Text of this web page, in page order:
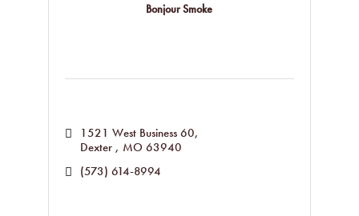
Bonjour Smoke
1521 West Business 60
Dexter
MO 63940
(573) 614-8994